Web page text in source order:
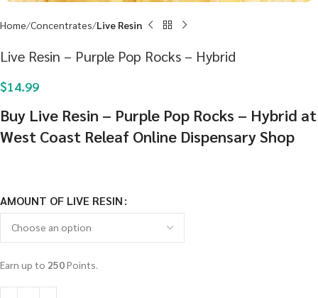
Home Concentrates Live Resin
Live Resin – Purple Pop Rocks – Hybrid
$14.99
Buy Live Resin – Purple Pop Rocks – Hybrid at
West Coast Releaf Online Dispensary Shop
AMOUNT OF LIVE RESIN
Earn up to 250Points.